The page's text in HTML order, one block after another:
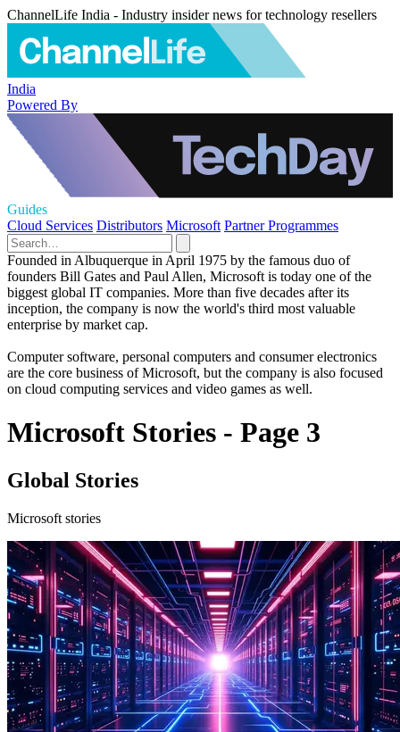
ChannelLife India - Industry insider news for technology resellers
India
Powered By
Guides
Cloud Services Distributors Microsoft Partner Programmes
Founded in Albuquerque in April 1975 by the famous duo of
founders Bill Gates and Paul Allen, Microsoft is today one of the
biggest global IT companies. More than five decades after its
inception, the company is now the world's third most valuable
enterprise by market cap.
Computer software, personal computers and consumer electronics
are the core business of Microsoft, but the company is also focused
on cloud computing services and video games as well.
Microsoft Stories - Page 3
Global Stories
Microsoft stories